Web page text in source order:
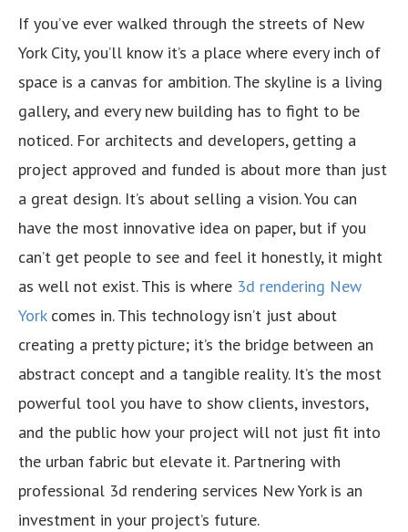
If you’ve ever walked through the streets of New
York City, you’ll know it’s a place where every inch of
space is a canvas for ambition. The skyline is a living
gallery, and every new building has to fight to be
noticed. For architects and developers, getting a
project approved and funded is about more than just
a great design. It’s about selling a vision. You can
have the most innovative idea on paper, but if you
can’t get people to see and feel it honestly, it might
as well not exist. This is where 3d rendering New
Yorkcomes in. This technology isn’t just about
creating a pretty picture; it’s the bridge between an
abstract concept and a tangible reality. It’s the most
powerful tool you have to show clients, investors,
and the public how your project will not just fit into
the urban fabric but elevate it. Partnering with
professional 3d rendering services New York is an
investment in your project’s future.